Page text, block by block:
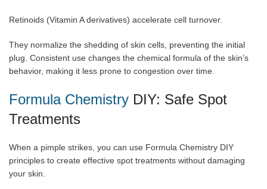
Retinoids (Vitamin A derivatives) accelerate cell turnover.
They normalize the shedding of skin cells, preventing the initial
plug. Consistent use changes the chemical formula of the skin’s
behavior, making it less prone to congestion over time.
Formula Chemistry DIY: Safe Spot
Treatments
When a pimple strikes, you can use Formula Chemistry DIY
principles to create effective spot treatments without damaging
your skin.